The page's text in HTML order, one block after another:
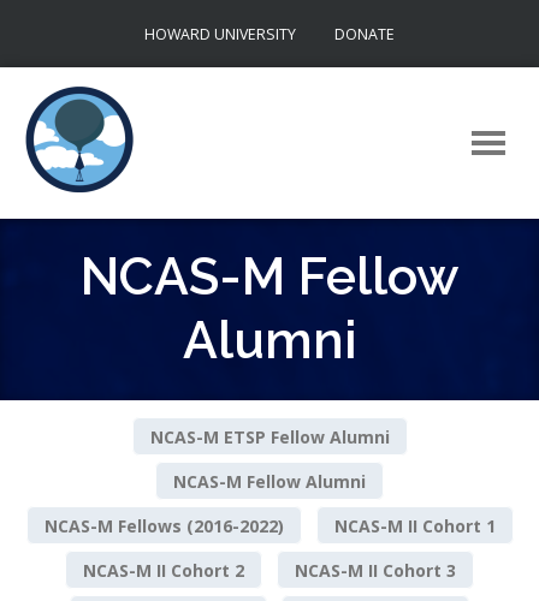
content
HOWARD UNIVERSITY DONATE
NCAS-M Fellow
Alumni
NCAS-M ETSP Fellow Alumni
NCAS-M Fellow Alumni
NCAS-M Fellows (2016-2022)
NCAS-M II Cohort 1
NCAS-M II Cohort 2
NCAS-M II Cohort 3